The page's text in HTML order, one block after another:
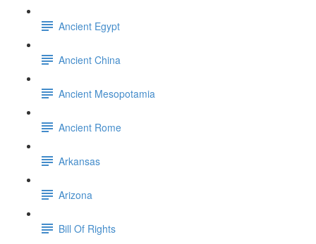
Ancient Egypt
Ancient China
Ancient Mesopotamia
Ancient Rome
Arkansas
Arizona
Bill Of Rights